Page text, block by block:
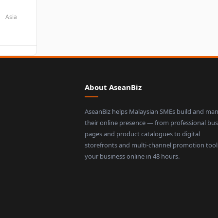
Asia
About AseanBiz
AseanBiz helps Malaysian SMEs build and
their online presence — from professional
pages and product catalogues to digital
storefronts and multi-channel promotion
your business online in 48 hours.